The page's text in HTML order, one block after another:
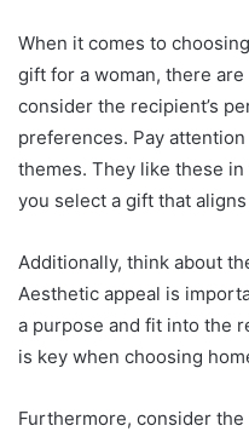
When it comes to
gift for a woman, there
consider the recipient’s
preferences. Pay
themes. They like these
you select a gift that
Additionally, think about
Aesthetic appeal is
a purpose and fit into the
is key when choosing
Furthermore, consider